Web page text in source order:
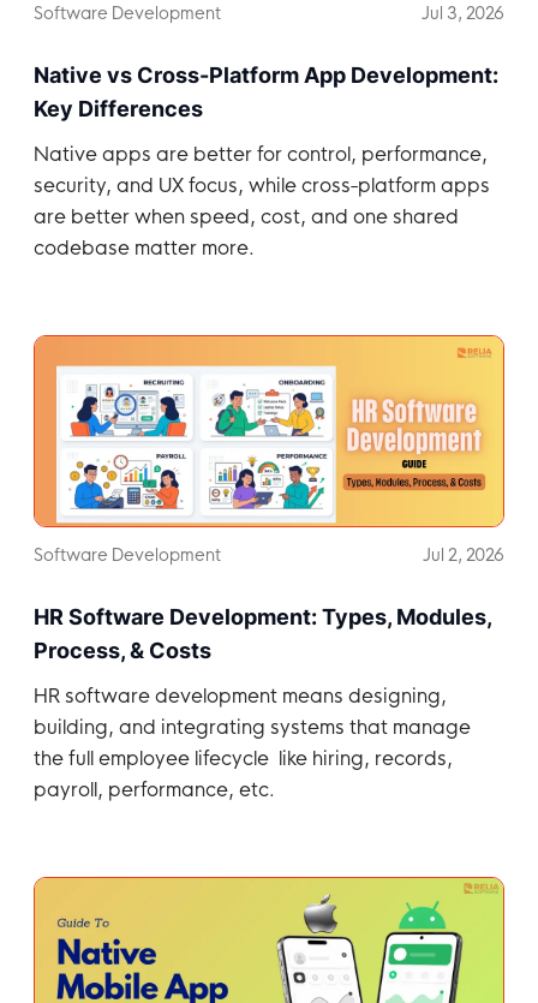
Software Development Jul 3, 2026
Native vs Cross-Platform App Development:
Key Differences
Native apps are better for control, performance,
security, and UX focus, while cross-platform apps
are better when speed, cost, and one shared
codebase matter more.
Software Development Jul 2, 2026
HR Software Development: Types, Modules,
Process, & Costs
HR software development means designing,
building, and integrating systems that manage
the full employee lifecycle like hiring, records,
payroll, performance, etc.